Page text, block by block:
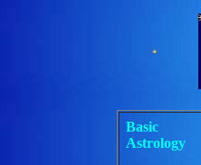
Basic
Astrology